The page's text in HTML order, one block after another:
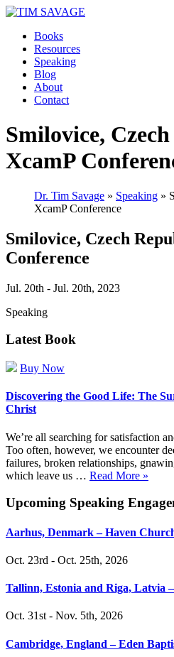
Books
Resources
Speaking
Blog
About
Contact
Smilovice,
XcamP
Dr. Tim Savage » Speaking »
XcamP Conference
Smilovice, Czech
Conference
Jul. 20th - Jul. 20th, 2023
Speaking
Latest Book
Buy Now
Discovering the Good Life: The
Christ
We’re all searching for satisfaction
Too often, however, we encounter
failures, broken relationships,
which leave us … Read More »
Upcoming Speaking
Aarhus, Denmark – Haven
Oct. 23rd - Oct. 25th, 2026
Tallinn, Estonia and Riga, Latvia
Oct. 31st - Nov. 5th, 2026
Cambridge, England – Eden